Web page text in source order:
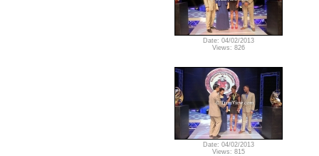
Date: 04/02/2013
Views: 826
Date: 04/02/2013
Views: 815